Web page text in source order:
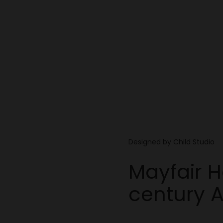
Designed by Child Studio
Mayfair
century